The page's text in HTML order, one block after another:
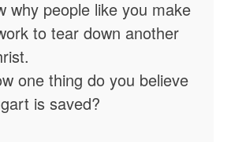
why people like you make
to tear down another
one thing do you believe
is saved?